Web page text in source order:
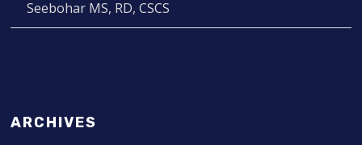
Seebohar MS, RD, CSCS
ARCHIVES